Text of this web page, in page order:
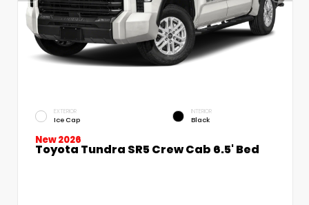
EXTERIOR
Ice Cap
INTERIOR
Black
New 2026
Toyota Tundra SR5 Crew Cab 6.5' Bed